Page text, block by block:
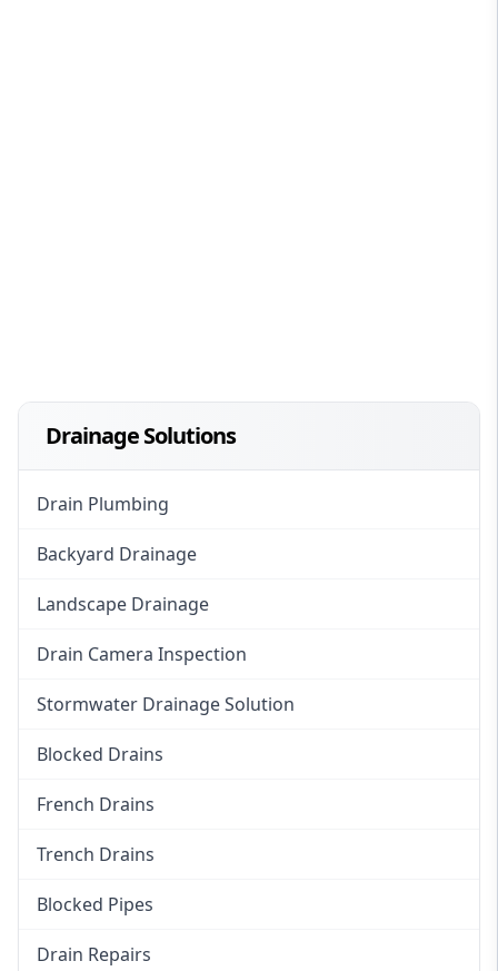
Drainage Solutions
Drain Plumbing
Backyard Drainage
Landscape Drainage
Drain Camera Inspection
Stormwater Drainage Solution
Blocked Drains
French Drains
Trench Drains
Blocked Pipes
Drain Repairs